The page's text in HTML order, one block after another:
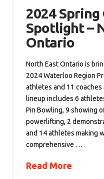
2024 Spring
Spotlight –
Ontario
North East Ontario is
2024 Waterloo Region
athletes and 11
lineup includes 6
Pin Bowling, 9 showing
powerlifting, 2
and 14 athletes making
comprehensive …
Read More